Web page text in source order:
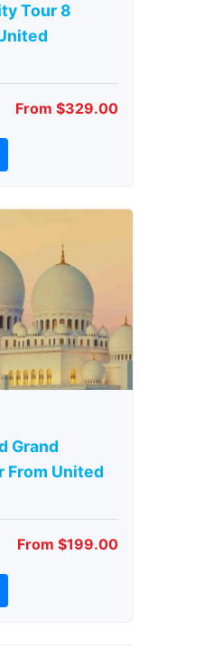
Tour 8
From $329.00
Grand
From United
From $199.00